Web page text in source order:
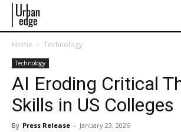
Home Technology
Technology
AI Eroding Critical
Skills in US Colleges
By Press Release - January 23, 2026